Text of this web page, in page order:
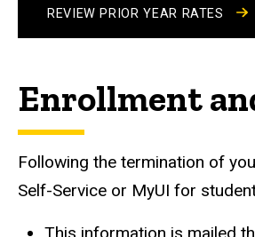
REVIEW PRIOR YEAR RATES
Enrollment
Following the termination of
Self-Service or MyUI for
This information is mailed